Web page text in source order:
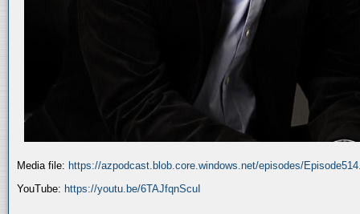
Media file: https://azpodcast.blob.core.windows.net/episodes/
YouTube: https://youtu.be/6TAJfqnScuI